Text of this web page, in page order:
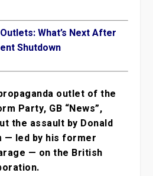
What’s Next After
Shutdown
outlet of the
Party, GB “News”,
the assault by Donald
— led by his former
— on the British